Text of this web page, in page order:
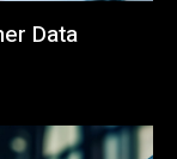
Data